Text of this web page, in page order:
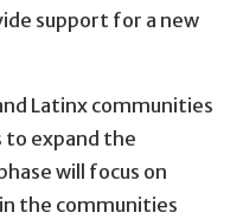
support for a new
Latinx communities
to expand the
will focus on
the communities